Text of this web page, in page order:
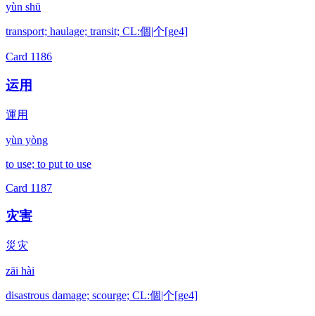
yùn shū
transport; haulage; transit; CL:個|个[ge4]
Card 1186
运用
運用
yùn yòng
to use; to put to use
Card 1187
灾害
災灾
zāi hài
disastrous damage; scourge; CL:個|个[ge4]